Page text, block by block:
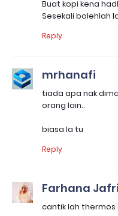
Buat kopi kena
Sesekali bolehlah
Reply
mrhanafi
tiada apa nak
orang lain..
biasa la tu
Reply
Farhana Jafri
cantik lah thermos